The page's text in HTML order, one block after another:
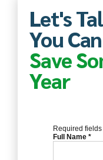
Let's
You Can
Save
Year
Required
Full Name *